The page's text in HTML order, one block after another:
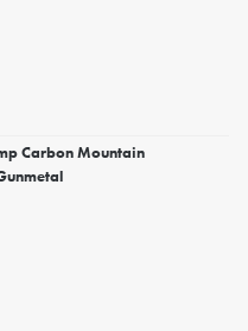
Carbon Mountain